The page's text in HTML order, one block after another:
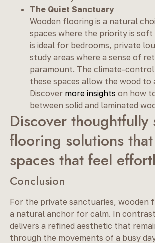
The Quiet Sanctuary
Wooden flooring is a natural
spaces where the priority is soft
is ideal for bedrooms, private
study areas where a sense of
paramount. The climate-
these spaces allow the wood to
Discover more insights on how
between solid and laminated
Discover thoughtfully
flooring solutions
spaces that feel
Conclusion
For the private sanctuaries, wooden
a natural anchor for calm. In
delivers a refined aesthetic that
through the movements of a busy